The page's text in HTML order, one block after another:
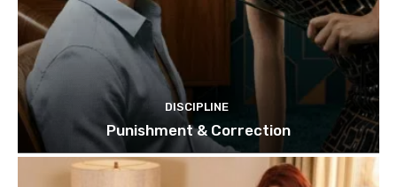
DISCIPLINE
Punishment & Correction